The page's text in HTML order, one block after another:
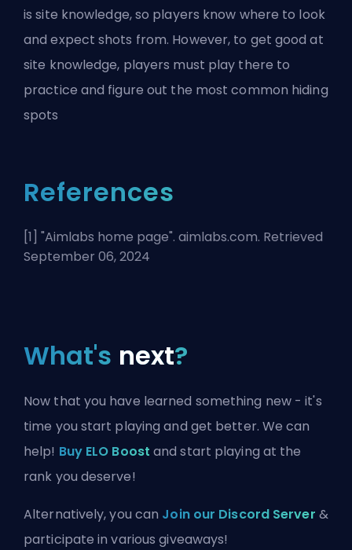
is site knowledge, so players know where to look
and expect shots from. However, to get good at
site knowledge, players must play there to
practice and figure out the most common hiding
spots
References
[1] "Aimlabs home page". aimlabs.com. Retrieved
September 06, 2024
What's next?
Now that you have learned something new - it's
time you start playing and get better. We can
help! Buy ELO Boost and start playing at the
rank you deserve!
Alternatively, you can Join our Discord Server &
participate in various giveaways!